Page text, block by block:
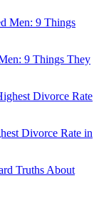
9 Things They
Divorce Rate in